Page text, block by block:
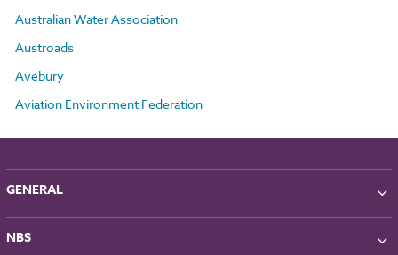
Australian Water Association
Austroads
Avebury
Aviation Environment Federation
GENERAL
About NBS
Partners
NBS